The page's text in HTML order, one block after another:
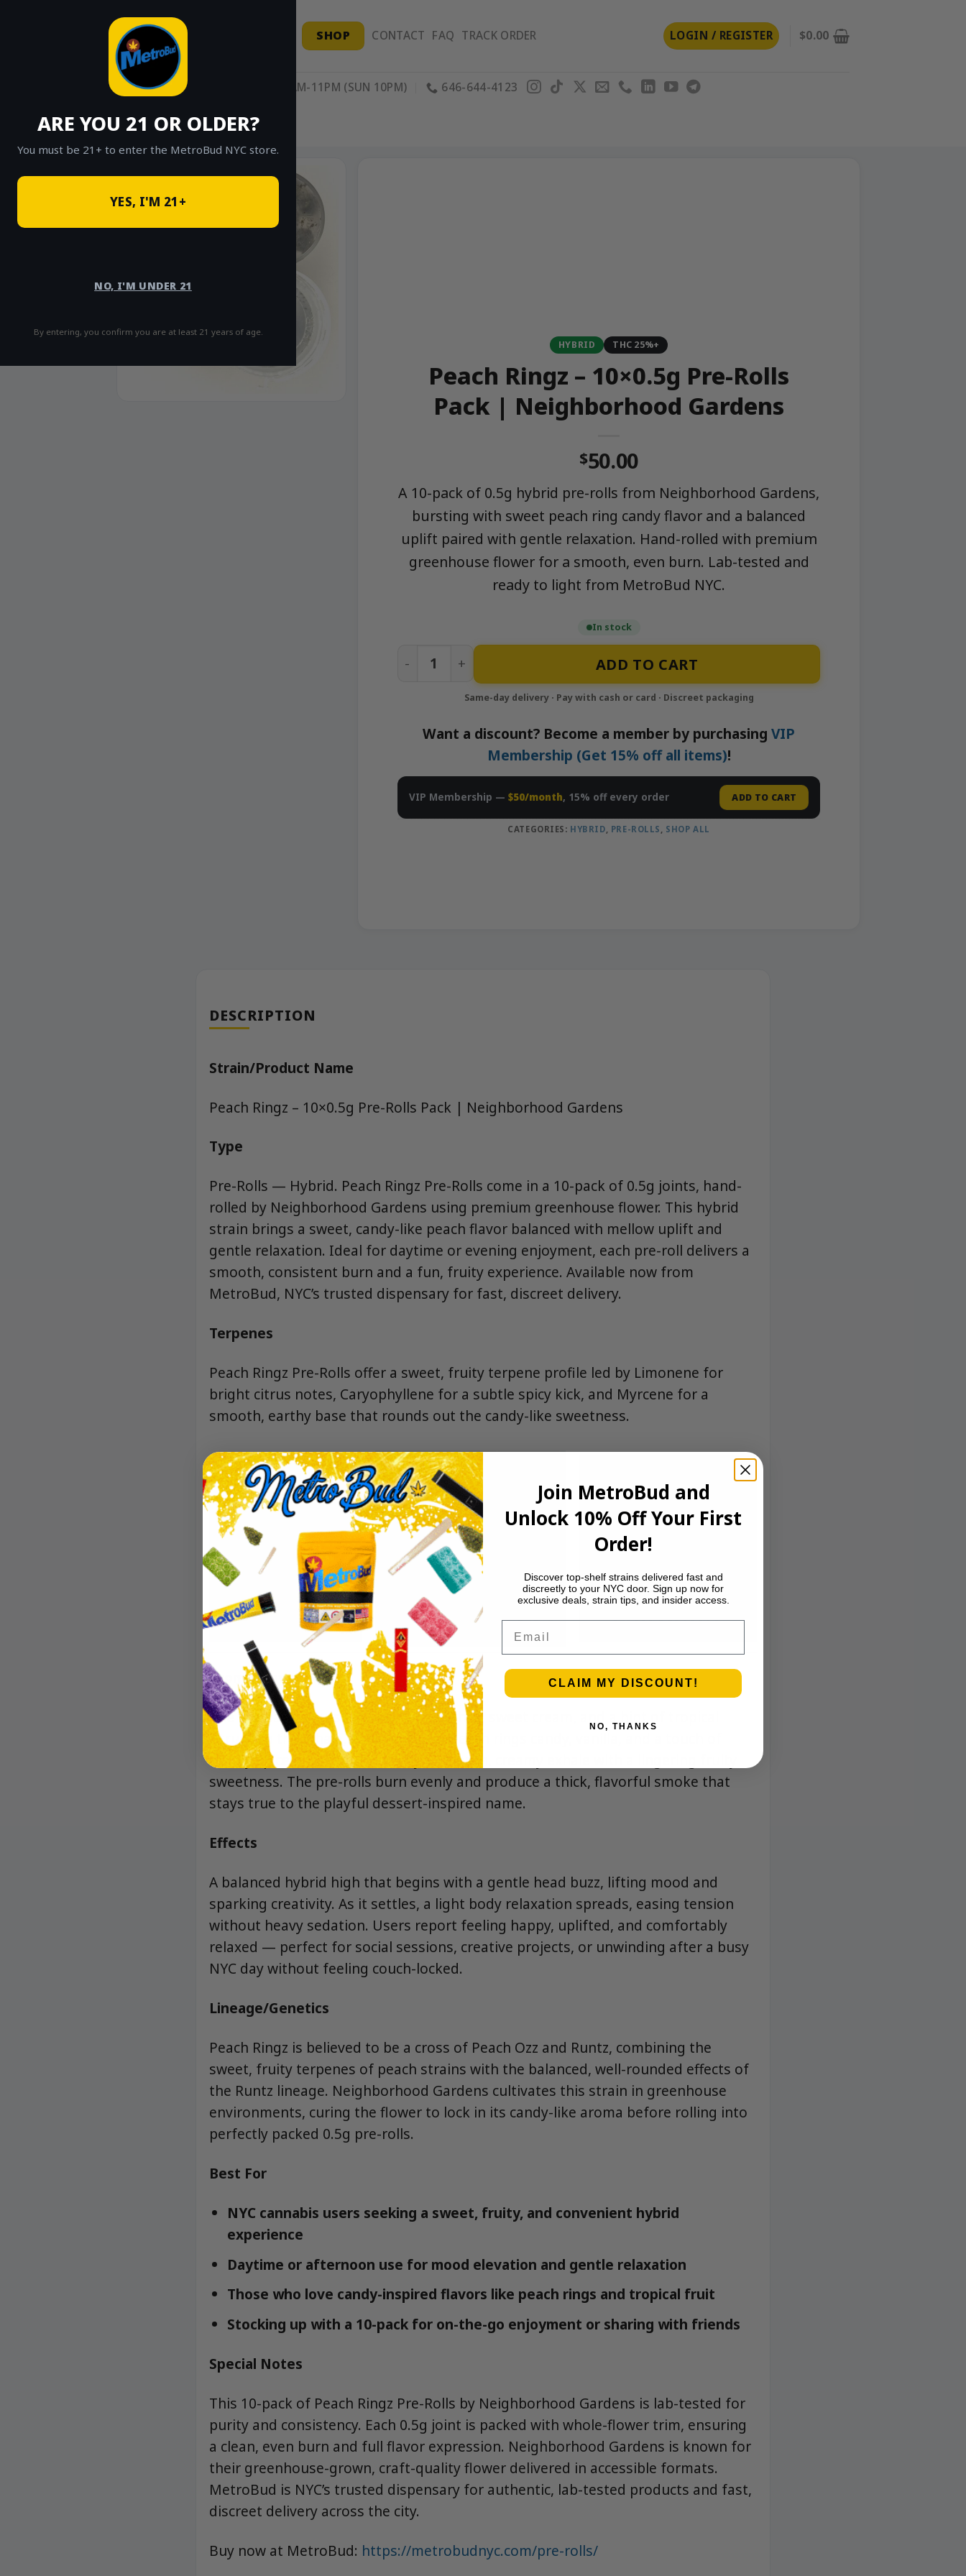
ARE YOU 21 OR OLDER?
You must be 21+ to enter the MetroBud NYC store.
YES, I'M 21+
NO, I'M UNDER 21
By entering, you confirm you are at least 21 years of age.
SHOP CONTACT FAQ TRACK ORDER LOGIN / REGISTER $0.00
11AM-11PM (SUN 10PM) 646-644-4123
HOME SHOP SHOP ALL / HYBRID
HYBRID THC 25%+
Peach Ringz – 10×0.5g Pre-Rolls
Pack | Neighborhood Gardens
$50.00
A 10-pack of 0.5g hybrid pre-rolls from Neighborhood Gardens,
bursting with sweet peach ring candy flavor and a balanced
uplift paired with gentle relaxation. Hand-rolled with premium
greenhouse flower for a smooth, even burn. Lab-tested and
ready to light from MetroBud NYC.
In stock
Peach Ringz – 10×0.5g Pre-Rolls Pack | Neighborhood Gardens quantity
ADD TO CART
Want a discount? Become a member by purchasing VIP
Membership (Get 15% off all items)!
VIP Membership — $50/month, 15% off every order ADD TO CART
CATEGORIES: HYBRID PRE-ROLLS SHOP ALL
DESCRIPTION
Strain/Product Name
Peach Ringz – 10×0.5g Pre-Rolls Pack | Neighborhood Gardens
Type
Pre-Rolls — Hybrid. Peach Ringz Pre-Rolls come in a 10-pack of 0.5g joints, hand-
rolled by Neighborhood Gardens using premium greenhouse flower. This hybrid
strain brings a sweet, candy-like peach flavor balanced with mellow uplift and
gentle relaxation. Ideal for daytime or evening enjoyment, each pre-roll delivers a
smooth, consistent burn and a fun, fruity experience. Available now from
MetroBud, NYC’s trusted dispensary for fast, discreet delivery.
Terpenes
Peach Ringz Pre-Rolls offer a sweet, fruity terpene profile led by Limonene for
bright citrus notes, Caryophyllene for a subtle spicy kick, and Myrcene for a
smooth, earthy base that rounds out the candy-like sweetness.
Aroma/Flavor
The aroma is a burst of overripe peaches, sweet cream, and a hint of tropical
citrus. On the inhale, flavors of juicy peach rings candy, vanilla, and a touch of
earthy spice unfold, followed by a smooth, creamy exhale with a lingering fruity
sweetness. The pre-rolls burn evenly and produce a thick, flavorful smoke that
stays true to the playful dessert-inspired name.
Effects
A balanced hybrid high that begins with a gentle head buzz, lifting mood and
sparking creativity. As it settles, a light body relaxation spreads, easing tension
without heavy sedation. Users report feeling happy, uplifted, and comfortably
relaxed — perfect for social sessions, creative projects, or unwinding after a busy
NYC day without feeling couch-locked.
Lineage/Genetics
Peach Ringz is believed to be a cross of Peach Ozz and Runtz, combining the
sweet, fruity terpenes of peach strains with the balanced, well-rounded effects of
the Runtz lineage. Neighborhood Gardens cultivates this strain in greenhouse
environments, curing the flower to lock in its candy-like aroma before rolling into
perfectly packed 0.5g pre-rolls.
Best For
NYC cannabis users seeking a sweet, fruity, and convenient hybrid
experience
Daytime or afternoon use for mood elevation and gentle relaxation
Those who love candy-inspired flavors like peach rings and tropical fruit
Stocking up with a 10-pack for on-the-go enjoyment or sharing with friends
Special Notes
This 10-pack of Peach Ringz Pre-Rolls by Neighborhood Gardens is lab-tested for
purity and consistency. Each 0.5g joint is packed with whole-flower trim, ensuring
a clean, even burn and full flavor expression. Neighborhood Gardens is known for
their greenhouse-grown, craft-quality flower delivered in accessible formats.
MetroBud is NYC’s trusted dispensary for authentic, lab-tested products and fast,
discreet delivery across the city.
Buy now at MetroBud: https://metrobudnyc.com/pre-rolls/
Join MetroBud and
Unlock 10% Off Your First
Order!
Discover top-shelf strains delivered fast and
discreetly to your NYC door. Sign up now for
exclusive deals, strain tips, and insider access.
CLAIM MY DISCOUNT!
NO, THANKS